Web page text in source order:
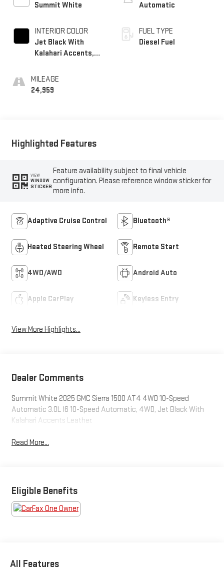
Summit White
INTERIOR COLOR
Jet Black With
Kalahari Accents,
Front Seat Trim
MILEAGE
24,959
Automatic
FUEL TYPE
Diesel Fuel
Highlighted Features
VIEW
WINDOW
STICKER
Feature availability subject to final vehicle
configuration. Please reference window sticker for
more info.
Adaptive Cruise Control Bluetooth®
Heated Steering Wheel Remote Start
4WD/AWD Android Auto
Apple CarPlay Keyless Entry
View More Highlights...
Dealer Comments
Summit White 2025 GMC Sierra 1500 AT4 4WD 10-Speed
Automatic 3.0L I6 10-Speed Automatic, 4WD, Jet Black With
Kalahari Accents Leather.
Read More...
Eligible Benefits
All Features